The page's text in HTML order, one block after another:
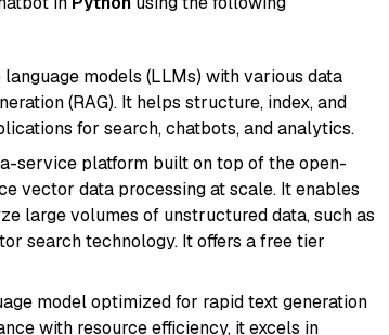
models (LLMs) with various data
(RAG). It helps structure, index, and
for search, chatbots, and analytics.
service platform built on top of the open-
vector data processing at scale. It enables
large volumes of unstructured data, such as
search technology. It offers a free tier
model optimized for rapid text generation
with resource efficiency, it excels in